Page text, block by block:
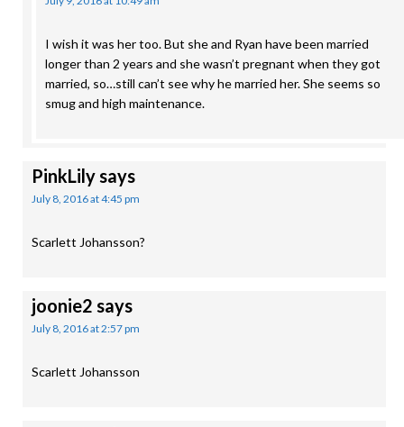
I wish it was her too. But she and Ryan have been married
longer than 2 years and she wasn’t pregnant when they got
married, so…still can’t see why he married her. She seems so
smug and high maintenance.
PinkLilysays
July 8, 2016 at 4:45 pm
Scarlett Johansson?
joonie2 says
July 8, 2016 at 2:57 pm
Scarlett Johansson